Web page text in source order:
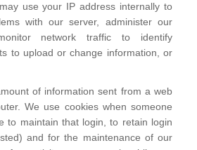
use your IP address internally to
with our server, administer our
network traffic to identify
to upload or change information, or
of information sent from a web
We use cookies when someone
to maintain that login, to retain login
and for the maintenance of our